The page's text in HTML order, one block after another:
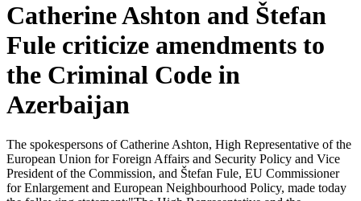
Catherine Ashton and Štefan
Fule criticize amendments to
the Criminal Code in
Azerbaijan
The spokespersons of Catherine Ashton, High Representative of the
European Union for Foreign Affairs and Security Policy and Vice
President of the Commission, and Štefan Fule, EU Commissioner
for Enlargement and European Neighbourhood Policy, made today